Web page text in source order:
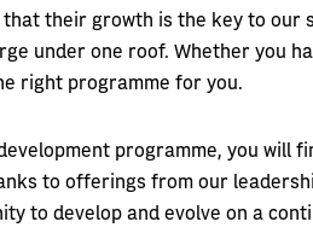
their growth is the key to our
under one roof. Whether you
right programme for you.
programme, you will
to offerings from our
to develop and evolve on a